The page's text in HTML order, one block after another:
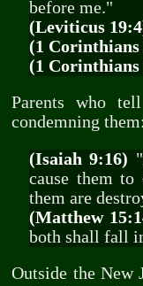
before me."
(Leviticus
(1 Corinthians
(1 Corinthians
Parents who
condemning them:
(Isaiah 9:16)
cause them
them are
(Matthew
both shall fall
Outside the New